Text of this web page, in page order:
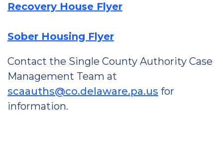
Recovery House Flyer
Sober Housing Flyer
Contact the Single County Authority Case
Management Team at
scaauths@co.delaware.pa.us for
information.